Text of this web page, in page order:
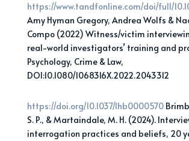
https://www.tandfonline.com/doi/full/
Amy Hyman Gregory, Andrea Wolfs &
Compo (2022) Witness/victim
real-world investigators’ training and
Psychology, Crime & Law,
DOI:10.1080/1068316X.2022.2043312
https://doi.org/10.1037/lhb0000570
S. P., & Martaindale, M. H. (2024).
interrogation practices and beliefs, 20